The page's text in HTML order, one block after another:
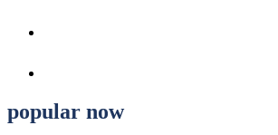
popular now